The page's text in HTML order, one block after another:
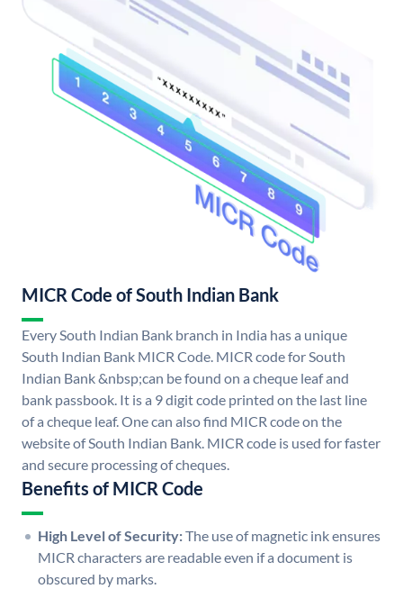
MICR Code of South Indian Bank
Every South Indian Bank branch in India has a unique
South Indian Bank MICR Code. MICR code for South
Indian Bank &nbsp;can be found on a cheque leaf and
bank passbook. It is a 9 digit code printed on the last line
of a cheque leaf. One can also find MICR code on the
website of South Indian Bank. MICR code is used for faster
and secure processing of cheques.
Benefits of MICR Code
High Level of Security:The use of magnetic ink ensures
MICR characters are readable even if a document is
obscured by marks.